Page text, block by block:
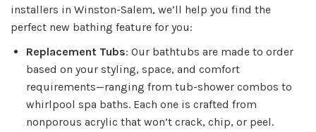
installers in Winston-Salem, we’ll help you find the
perfect new bathing feature for you:
Replacement Tubs: Our bathtubs are made to order
based on your styling, space, and comfort
requirements—ranging from tub-shower combos to
whirlpool spa baths. Each one is crafted from
nonporous acrylic that won’t crack, chip, or peel.